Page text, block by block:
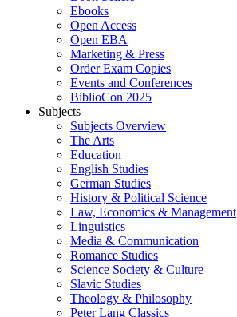
Ebooks
Open Access
Open EBA
Marketing & Press
Order Exam Copies
Events and Conferences
BiblioCon 2025
Subjects
Subjects Overview
The Arts
Education
English Studies
German Studies
History & Political Science
Law, Economics & Management
Linguistics
Media & Communication
Romance Studies
Science Society & Culture
Slavic Studies
Theology & Philosophy
Peter Lang Classics